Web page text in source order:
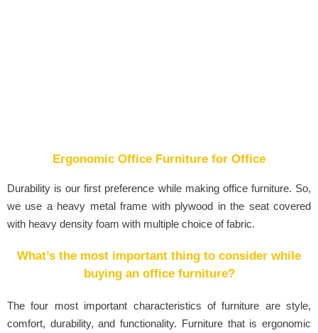
Ergonomic Office Furniture for Office
Durability is our first preference while making office furniture. So,
we use a heavy metal frame with plywood in the seat covered
with heavy density foam with multiple choice of fabric.
What’s the most important thing to consider while
buying an office furniture?
The four most important characteristics of furniture are style,
comfort, durability, and functionality. Furniture that is ergonomic